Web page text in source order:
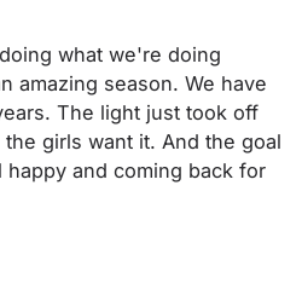
what we're doing
amazing season. We have
The light just took off
girls want it. And the goal
and coming back for